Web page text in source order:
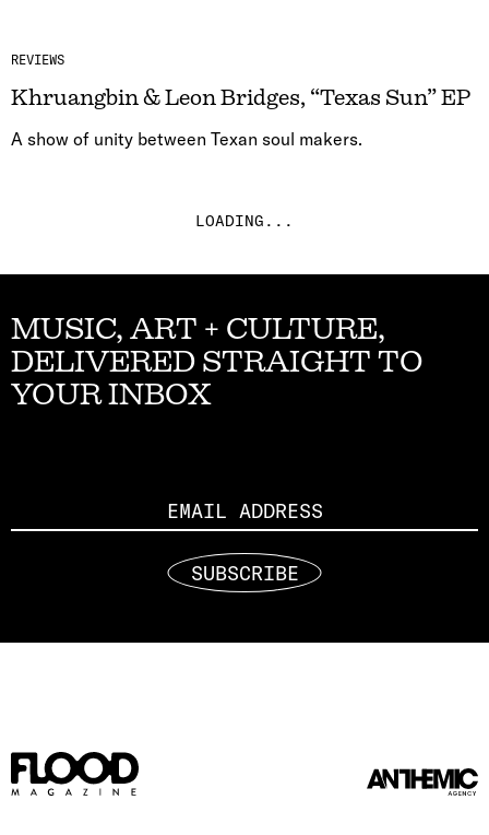
REVIEWS
Khruangbin & Leon Bridges, “Texas Sun” EP
A show of unity between Texan soul makers.
LOADING...
MUSIC, ART + CULTURE,
DELIVERED STRAIGHT TO
YOUR INBOX
SUBSCRIBE